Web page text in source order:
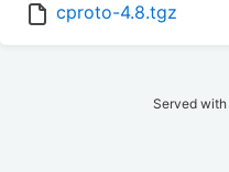
cproto-4.8.tgz
Served with